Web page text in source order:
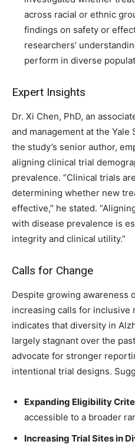
across racial or ethnic
findings on safety or
researchers’
perform in diverse
Expert Insights
Dr. Xi Chen, PhD, an
and management at the Yale
the study’s senior author,
aligning clinical trial
prevalence. “Clinical trials
determining whether new
effective,” he stated.
with disease prevalence is
integrity and clinical utility.”
Calls for Change
Despite growing awareness
increasing calls for inclusive
indicates that diversity in
largely stagnant over the
advocate for stronger
intentional trial designs.
Expanding Eligibility
accessible to a broader
Increasing Trial Sites in